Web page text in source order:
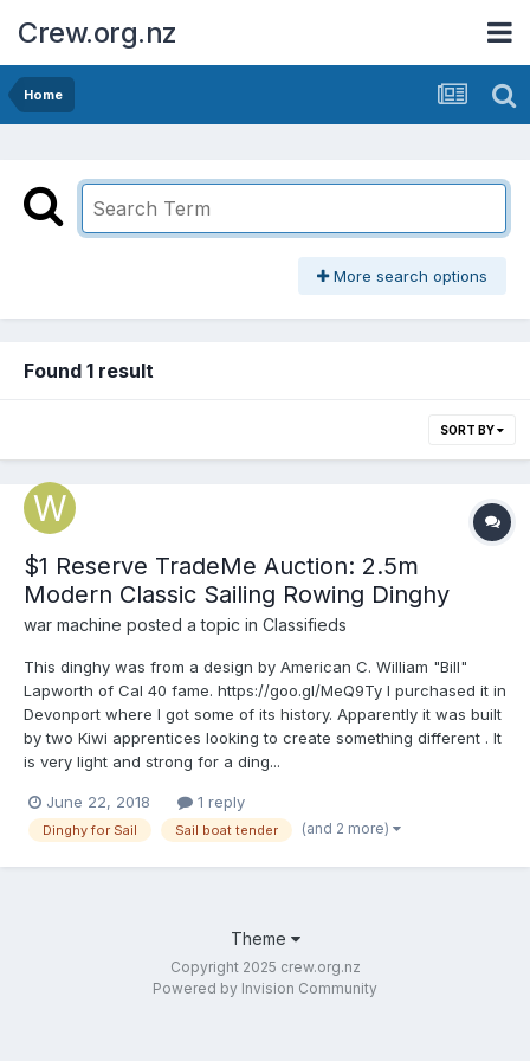
Crew.org.nz
Home
More search options
Found 1 result
SORT BY
$1 Reserve TradeMe Auction: 2.5m
Modern Classic Sailing Rowing Dinghy
war machine posted a topic in Classifieds
This dinghy was from a design by American C. William "Bill"
Lapworth of Cal 40 fame. https://goo.gl/MeQ9Ty I purchased it in
Devonport where I got some of its history. Apparently it was built
by two Kiwi apprentices looking to create something different . It
is very light and strong for a ding...
June 22, 2018 1 reply
Dinghy for Sail Sail boat tender (and 2 more)
Theme
Copyright 2025 crew.org.nz
Powered by Invision Community